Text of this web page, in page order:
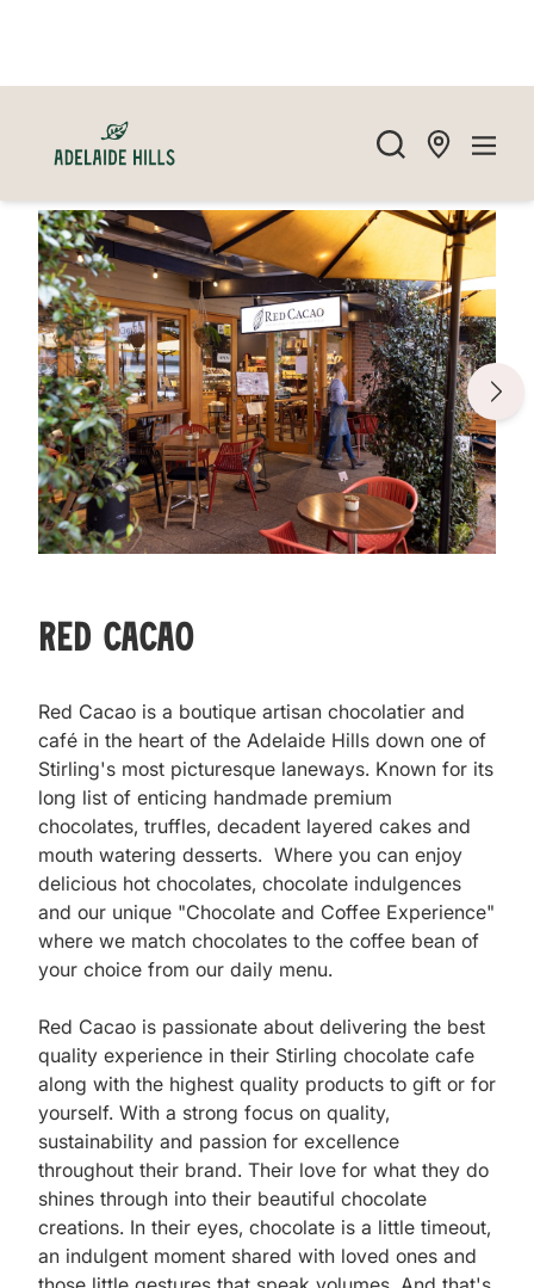
Red Cacao
Red Cacao is a boutique artisan chocolatier and
café in the heart of the Adelaide Hills down one of
Stirling's most picturesque laneways. Known for its
long list of enticing handmade premium
chocolates, truffles, decadent layered cakes and
mouth watering desserts.  Where you can enjoy
delicious hot chocolates, chocolate indulgences
and our unique "Chocolate and Coffee Experience"
where we match chocolates to the coffee bean of
your choice from our daily menu.
Red Cacao is passionate about delivering the best
quality experience in their Stirling chocolate cafe
along with the highest quality products to gift or for
yourself. With a strong focus on quality,
sustainability and passion for excellence
throughout their brand. Their love for what they do
shines through into their beautiful chocolate
creations. In their eyes, chocolate is a little timeout,
an indulgent moment shared with loved ones and